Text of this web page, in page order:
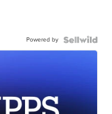
Powered by